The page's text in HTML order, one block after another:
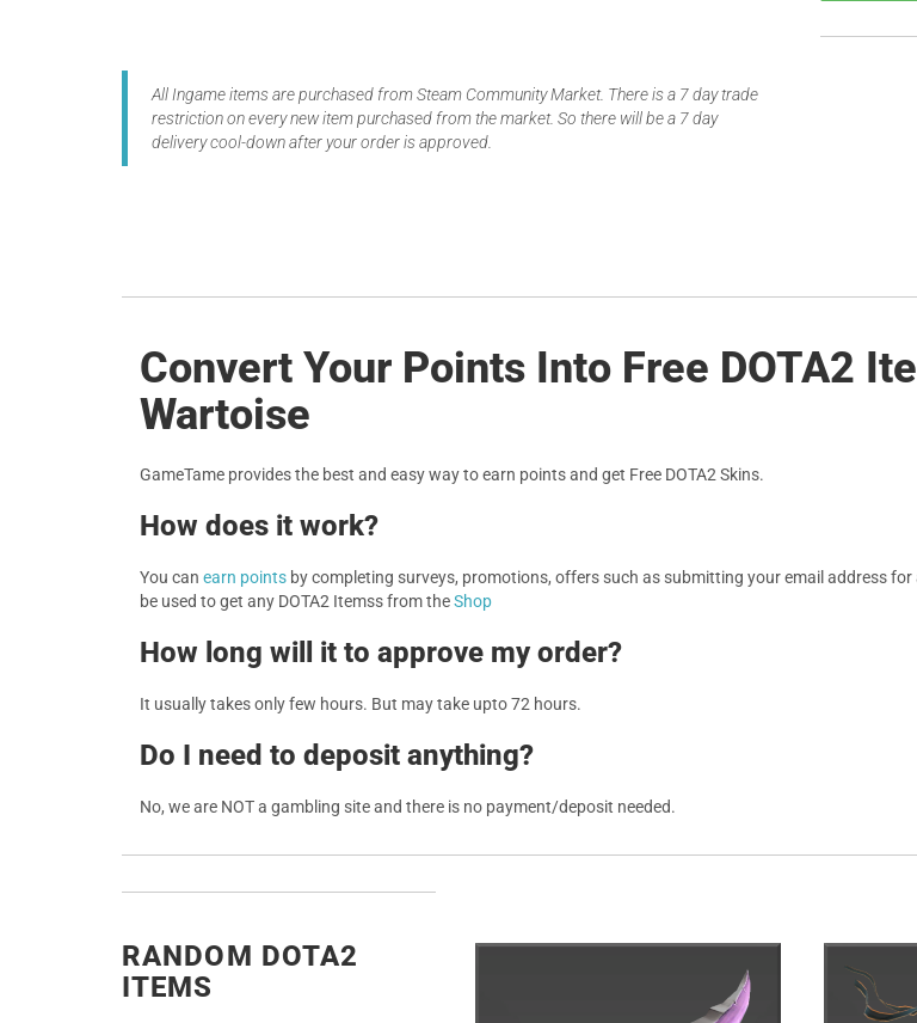
All Ingame items are purchased from Steam Community Market. There is a 7 day trade
restriction on every new item purchased from the market. So there will be a 7 day
delivery cool-down after your order is approved.
Convert Your Points Into Free DOTA2
Wartoise
GameTame provides the best and easy way to earn points and get Free DOTA2 Skins.
How does it work?
You can earn points by completing surveys, promotions, offers such as submitting your email address
be used to get any DOTA2 Itemss from theShop
How long will it to approve my order?
It usually takes only few hours. But may take upto 72 hours.
Do I need to deposit anything?
No, we are NOT a gambling site and there is no payment/deposit needed.
RANDOM DOTA2
ITEMS